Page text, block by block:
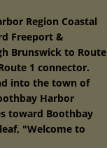
Region Coastal
Freeport &
Brunswick to Route
1 connector.
into the town of
Harbor
toward Boothbay
"Welcome to